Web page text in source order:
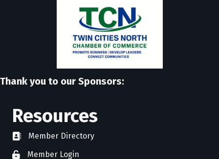
Thank you to our Sponsors:
Resources
directoryMember Directory
member login
Member Login